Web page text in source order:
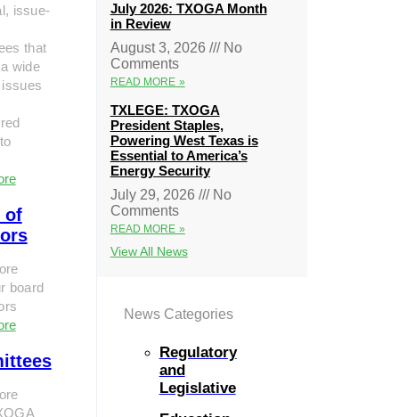
issue-
that
wide
of
board
July 2026: TXOGA Month
in Review
August 3, 2026
No
Comments
READ MORE »
TXLEGE: TXOGA
President Staples,
Powering West Texas is
Essential to America’s
Energy Security
July 29, 2026
No
Comments
READ MORE »
View All News
News Categories
Regulatory
and
Legislative